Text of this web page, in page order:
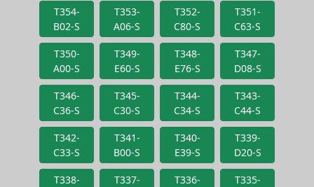
T354-
B02-S
T353-
A06-S
T352-
C80-S
T351-
C63-S
T350-
A00-S
T349-
E60-S
T348-
E76-S
T347-
D08-S
T346-
C36-S
T345-
C30-S
T344-
C34-S
T343-
C44-S
T342-
C33-S
T341-
B00-S
T340-
E39-S
T339-
D20-S
T338-
T337-
T336-
T335-